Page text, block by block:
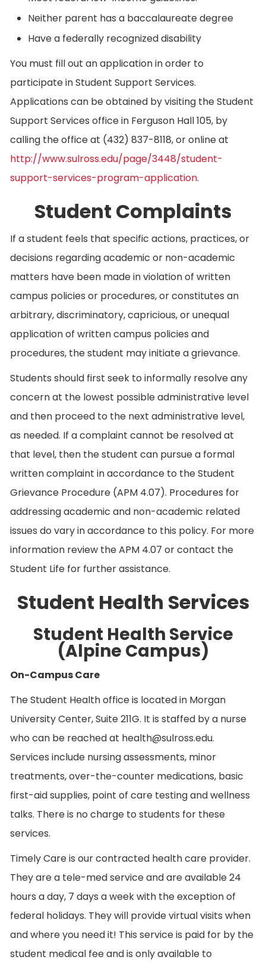
Neither parent has a baccalaureate degree
Have a federally recognized disability
You must fill out an application in order to
participate in Student Support Services.
Applications can be obtained by visiting the Student
Support Services office in Ferguson Hall 105, by
calling the office at (432) 837-8118, or online at
http://www.sulross.edu/page/3448/student-
support-services-program-application.
Student Complaints
If a student feels that specific actions, practices, or
decisions regarding academic or non-academic
matters have been made in violation of written
campus policies or procedures, or constitutes an
arbitrary, discriminatory, capricious, or unequal
application of written campus policies and
procedures, the student may initiate a grievance.
Students should first seek to informally resolve any
concern at the lowest possible administrative level
and then proceed to the next administrative level,
as needed. If a complaint cannot be resolved at
that level, then the student can pursue a formal
written complaint in accordance to the Student
Grievance Procedure (APM 4.07). Procedures for
addressing academic and non-academic related
issues do vary in accordance to this policy. For more
information review the APM 4.07 or contact the
Student Life for further assistance.
Student Health Services
Student Health Service
(Alpine Campus)
On-Campus Care
The Student Health office is located in Morgan
University Center, Suite 211G. It is staffed by a nurse
who can be reached at health@sulross.edu.
Services include nursing assessments, minor
treatments, over-the-counter medications, basic
first-aid supplies, point of care testing and wellness
talks. There is no charge to students for these
services.
Timely Care is our contracted health care provider.
They are a tele-med service and are available 24
hours a day, 7 days a week with the exception of
federal holidays. They will provide virtual visits when
and where you need it! This service is paid for by the
student medical fee and is only available to